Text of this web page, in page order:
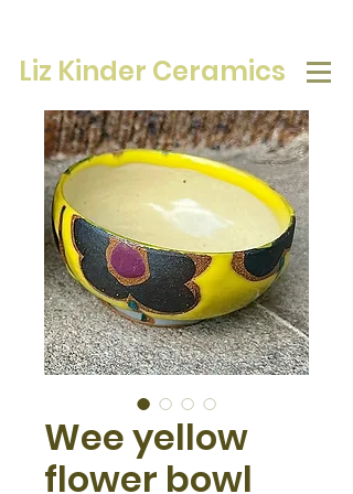
Liz Kinder Ceramics
Wee yellow
flower bowl